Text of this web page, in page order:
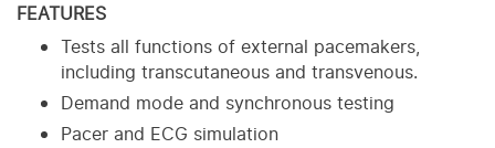
FEATURES
Tests all functions of external pacemakers,
including transcutaneous and transvenous.
Demand mode and synchronous testing
Pacer and ECG simulation